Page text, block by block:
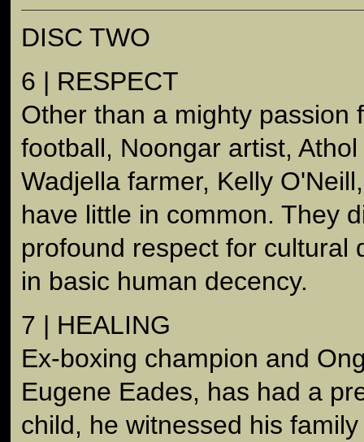
DISC TWO
6 | RESPECT
Other than a mighty passion
football, Noongar artist,
Wadjella farmer, Kelly
have little in common. They
profound respect for cultural
in basic human decency.
7 | HEALING
Ex-boxing champion and
Eugene Eades, has had a
child, he witnessed his